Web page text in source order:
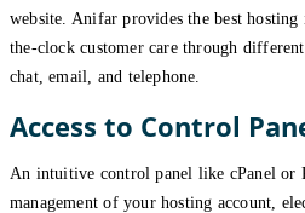
website. Anifar provides the best
the-clock customer care through
chat, email, and telephone.
Access to Control
An intuitive control panel like cPanel or
management of your hosting account,